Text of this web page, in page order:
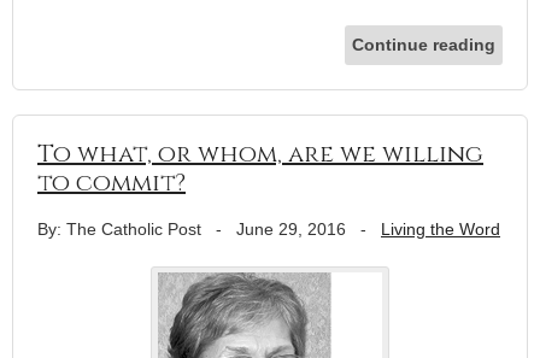
Continue reading
To what, or whom, are we willing
to commit?
By: The Catholic Post - June 29, 2016 - Living the Word